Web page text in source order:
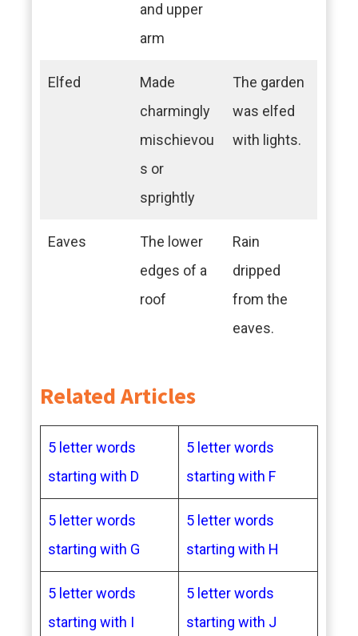
and upper
arm
Elfed
Made
charmingly
mischievou
s or
sprightly
The garden
was elfed
with lights.
Eaves
The lower
edges of a
roof
Rain
dripped
from the
eaves.
Related Articles
5 letter words
starting with D
5 letter words
starting with F
5 letter words
starting with G
5 letter words
starting with H
5 letter words
starting with I
5 letter words
starting with J